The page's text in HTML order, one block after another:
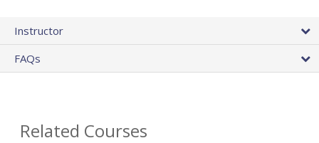
Instructor
FAQs
Related Courses